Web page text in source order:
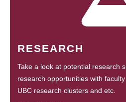
RESEARCH
Take a look at potential research
research opportunities with
UBC research clusters and etc.